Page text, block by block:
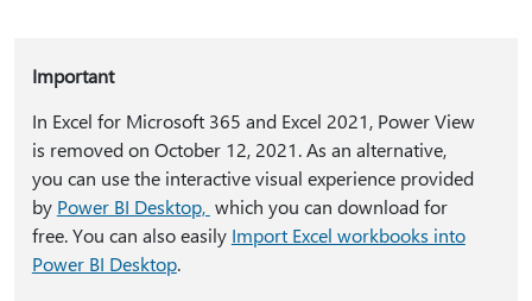
Important
In Excel for Microsoft 365 and Excel 2021, Power View
is removed on October 12, 2021. As an alternative,
you can use the interactive visual experience provided
by Power BI Desktop, which you can download for
free. You can also easily Import Excel workbooks into
Power BI Desktop.